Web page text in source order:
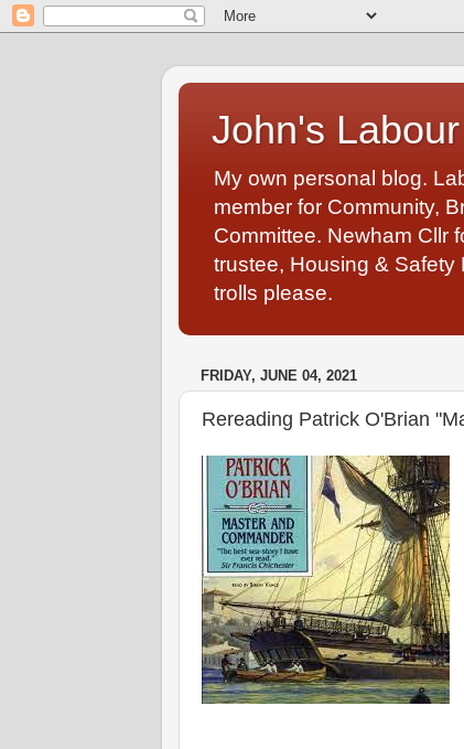
John's
My own personal blog.
member for Community,
Committee. Newham Cllr
trustee, Housing & Safety
trolls please.
FRIDAY, JUNE 04, 2021
Rereading Patrick O'Brian